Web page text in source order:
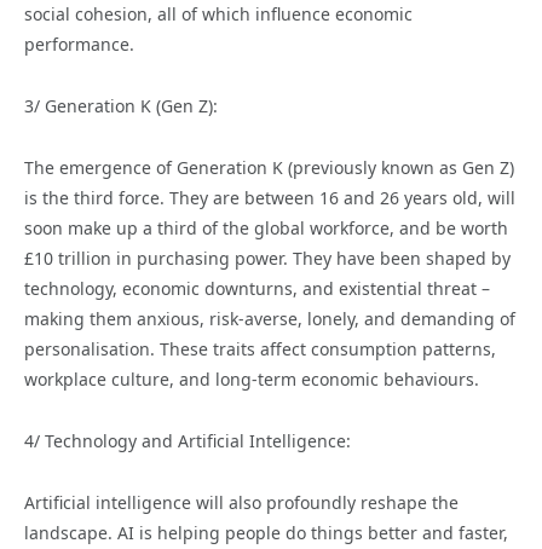
social cohesion, all of which influence economic
performance.
3/ Generation K (Gen Z):
The emergence of Generation K (previously known as Gen Z)
is the third force. They are between 16 and 26 years old, will
soon make up a third of the global workforce, and be worth
£10 trillion in purchasing power. They have been shaped by
technology, economic downturns, and existential threat –
making them anxious, risk-averse, lonely, and demanding of
personalisation. These traits affect consumption patterns,
workplace culture, and long-term economic behaviours.
4/ Technology and Artificial Intelligence:
Artificial intelligence will also profoundly reshape the
landscape. AI is helping people do things better and faster,